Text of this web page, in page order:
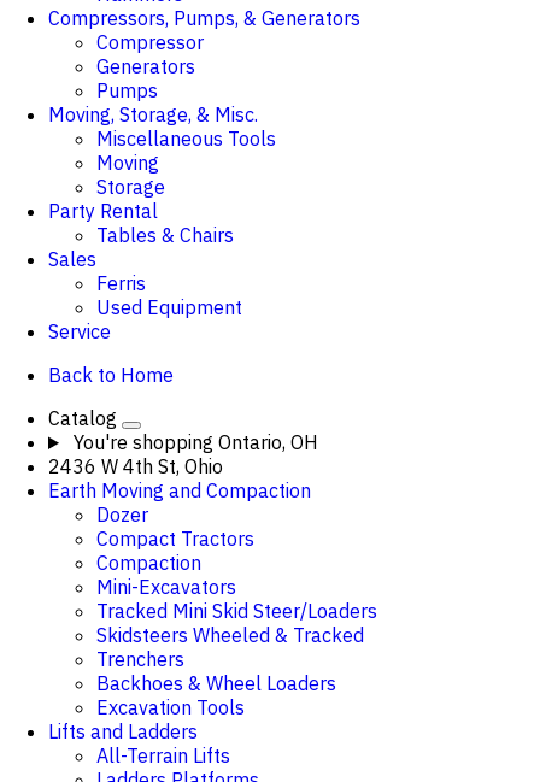
Compressors, Pumps, & Generators
Compressor
Generators
Pumps
Moving, Storage, & Misc.
Miscellaneous Tools
Moving
Storage
Party Rental
Tables & Chairs
Sales
Ferris
Used Equipment
Service
Back to Home
Catalog
You're shopping Ontario, OH
2436 W 4th St, Ohio
Earth Moving and Compaction
Dozer
Compact Tractors
Compaction
Mini-Excavators
Tracked Mini Skid Steer/Loaders
Skidsteers Wheeled & Tracked
Trenchers
Backhoes & Wheel Loaders
Excavation Tools
Lifts and Ladders
All-Terrain Lifts